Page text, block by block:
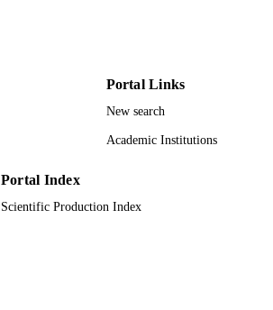
Portal Links
New search
Academic Institutions
Portal Index
Scientific Production Index